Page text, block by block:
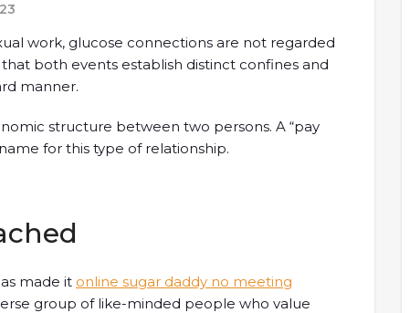
work, glucose connections are not regarded
that both events establish distinct confines and
manner.
structure between two persons. A “pay
for this type of relationship.
made it online sugar daddy no meeting
group of like-minded people who value